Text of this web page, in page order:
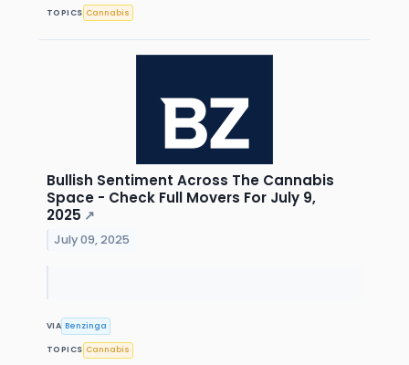
TOPICS Cannabis
Bullish Sentiment Across The Cannabis
Space - Check Full Movers For July 9,
2025 ↗
July 09, 2025
VIA Benzinga
TOPICS Cannabis